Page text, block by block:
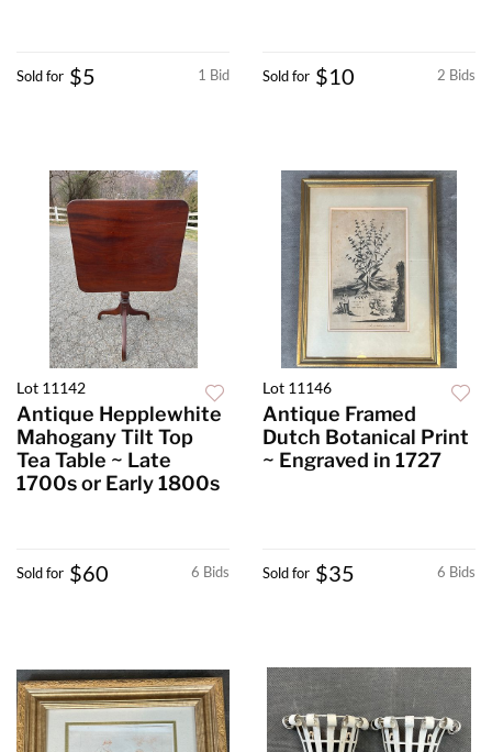
1 Bid
Sold for $5 2 Bids
Sold for $10
Lot 11142
Antique Hepplewhite
Mahogany Tilt Top
Tea Table ~ Late
1700s or Early 1800s
6 Bids
Sold for $60
Lot 11146
Antique Framed
Dutch Botanical Print
~ Engraved in 1727
6 Bids
Sold for $35